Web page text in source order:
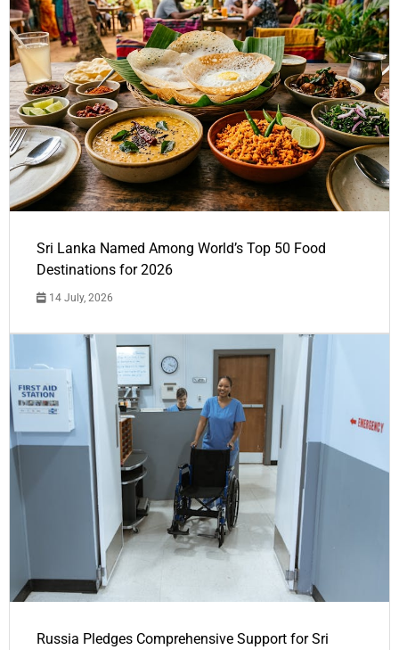
Sri Lanka Named Among World’s Top 50 Food
Destinations for 2026
14 July, 2026
Russia Pledges Comprehensive Support for Sri